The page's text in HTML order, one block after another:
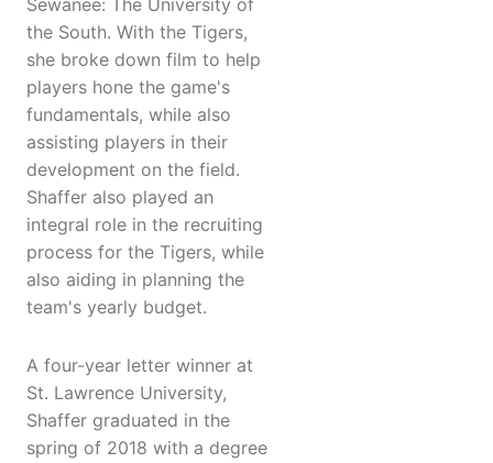
Sewanee: The University of
the South. With the Tigers,
she broke down film to help
players hone the game's
fundamentals, while also
assisting players in their
development on the field.
Shaffer also played an
integral role in the recruiting
process for the Tigers, while
also aiding in planning the
team's yearly budget.
A four-year letter winner at
St. Lawrence University,
Shaffer graduated in the
spring of 2018 with a degree